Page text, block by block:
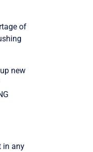
of
new
in any